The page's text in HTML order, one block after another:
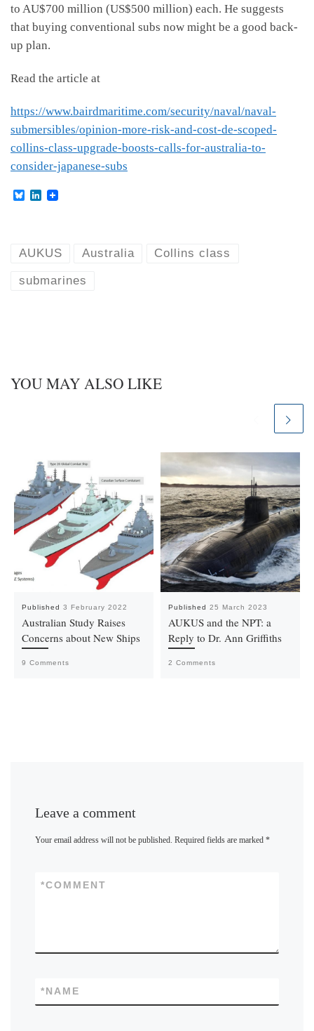
to AU$700 million (US$500 million) each. He suggests
that buying conventional subs now might be a good back-
up plan.
Read the article at
https://www.bairdmaritime.com/security/naval/naval-
submersibles/opinion-more-risk-and-cost-de-scoped-
collins-class-upgrade-boosts-calls-for-australia-to-
consider-japanese-subs
B
k
L
d
AUKUS Australia Collins class
submarines
YOU MAY ALSO LIKE
Published 3 February 2022
Australian Study Raises
Concerns about New Ships
9 Comments
Published 25 March 2023
AUKUS and the NPT: a
Reply to Dr. Ann Griffiths
2 Comments
Leave a comment
Your email address will not be published. Required fields are marked*
COMMENT
*
NAME
*